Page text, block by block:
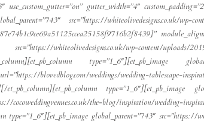
gutter_width=”4″
src=”https://whiteolivedesigns.co.uk/
whiteolivedesigns.co.uk/wp-content/uploads/
type=”1_6″][et_pb_image
weddings/wedding-tablescape-
type=”1_6″][et_pb_image
the-blog/inspiration/wedding-
type=”1_6″][et_pb_image global_parent=”743″